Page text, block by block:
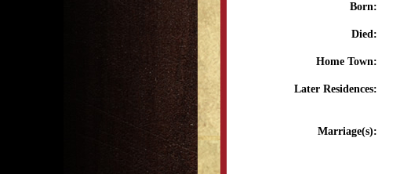
Born:
Died:
Home Town:
Later Residences:
Marriage(s):